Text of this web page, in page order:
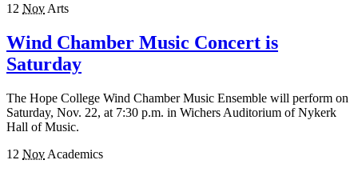
12 Nov Arts
Wind Chamber Music Concert is
Saturday
The Hope College Wind Chamber Music Ensemble will perform on
Saturday, Nov. 22, at 7:30 p.m. in Wichers Auditorium of Nykerk
Hall of Music.
12 Nov Academics